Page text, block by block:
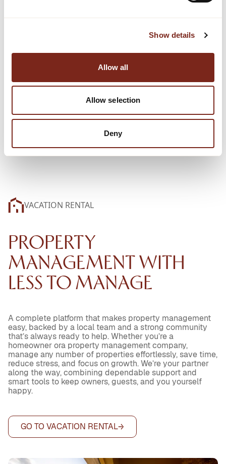
Show details
Allow all
Allow selection
Deny
VACATION RENTAL
PROPERTY
MANAGEMENT WITH
LESS TO MANAGE
A complete platform that makes property management
easy, backed by a local team and a strong community
that’s always ready to help. Whether you’re a
homeowner ora property management company,
manage any number of properties effortlessly, save time,
reduce stress, and focus on growth. We’re your partner
along the way, combining dependable support and
smart tools to keep owners, guests, and you yourself
happy.
GO TO VACATION RENTAL